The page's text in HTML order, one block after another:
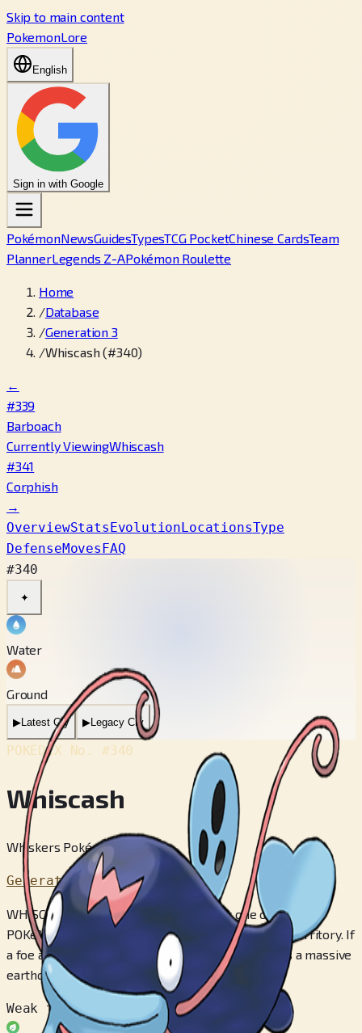
Skip to main content
PokemonLore
English
Sign in with Google
PokémonNewsGuidesTypesTCG PocketChinese CardsTeam
PlannerLegends Z-APokémon Roulette
Home
/Database
/Generation 3
/Whiscash (#340)
←
#339
Barboach
Currently ViewingWhiscash
#341
Corphish
→
OverviewStatsEvolutionLocationsType
DefenseMovesFAQ
#340
✦
Water
Ground
▶Latest Cry ▶Legacy Cry
POKÉDEX No. #340
Whiscash
Whiskers Pokémon
Generation 3
WHISCASH is extremely territorial. Just one of these
POKéMON will claim a large pond as its exclusive territory. If
a foe approaches it, it thrashes about and triggers a massive
earthquake.
Weak to